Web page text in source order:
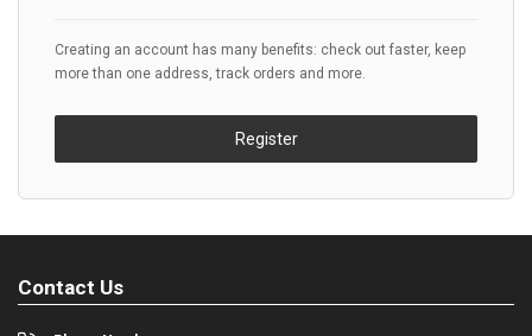
Creating an account has many benefits: check out faster, keep
more than one address, track orders and more.
Register
Contact Us